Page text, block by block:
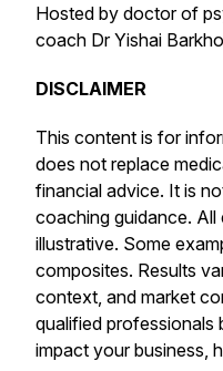
Hosted by doctor of
coach Dr Yishai
DISCLAIMER
This content is for
does not replace
financial advice. It is
coaching guidance. All
illustrative. Some
composites. Results
context, and market
qualified professionals
impact your business,